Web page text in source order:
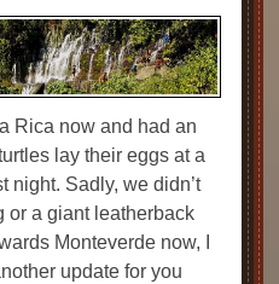
Rica now and had an
lay their eggs at a
night. Sadly, we didn’t
or a giant leatherback
Monteverde now, I
update for you